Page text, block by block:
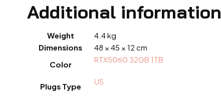
Additional information
Weight
4.4 kg
Dimensions
48 × 45 × 12 cm
Color
RTX5060 32GB 1TB
Plugs Type
US